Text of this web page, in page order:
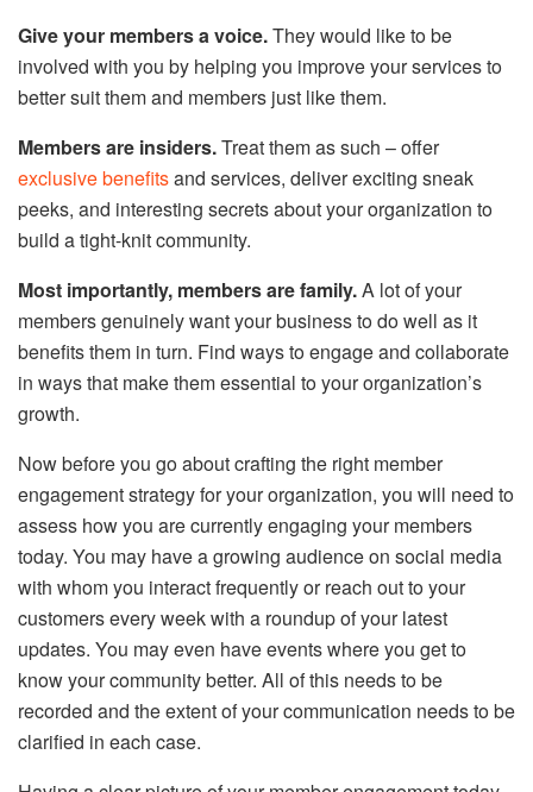
Give your members a voice.They would like to be
involved with you by helping you improve your services to
better suit them and members just like them.
Members are insiders.Treat them as such – offer
exclusive benefitsand services, deliver exciting sneak
peeks, and interesting secrets about your organization to
build a tight-knit community.
Most importantly, members are family.A lot of your
members genuinely want your business to do well as it
benefits them in turn. Find ways to engage and collaborate
in ways that make them essential to your organization’s
growth.
Now before you go about crafting the right member
engagement strategy for your organization, you will need to
assess how you are currently engaging your members
today. You may have a growing audience on social media
with whom you interact frequently or reach out to your
customers every week with a roundup of your latest
updates. You may even have events where you get to
know your community better. All of this needs to be
recorded and the extent of your communication needs to be
clarified in each case.